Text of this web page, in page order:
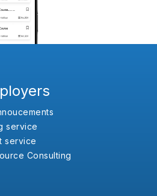
service
service
Consulting